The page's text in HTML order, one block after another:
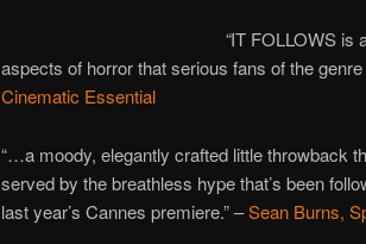
“IT FOLLOWS is
aspects of horror that serious fans of the
Cinematic Essential
“…a moody, elegantly crafted little throwback
served by the breathless hype that’s been
last year’s Cannes premiere.” –Sean Burns,